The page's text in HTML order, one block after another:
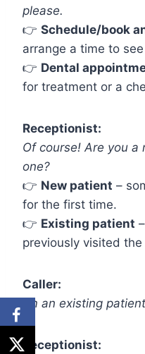
please.
👉 Schedule/book
arrange a time to
👉 Dental
for treatment or a
Receptionist:
Of course! Are you
one?
👉 New patient –
for the first time.
👉 Existing patient
previously visited
Caller:
I’m an existing
Receptionist: